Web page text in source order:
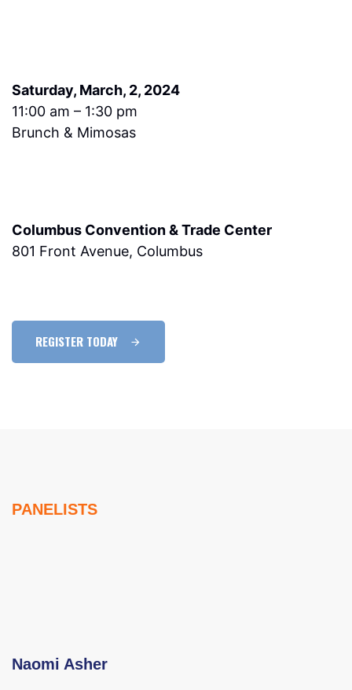
Saturday, March, 2, 2024
11:00 am – 1:30 pm
Brunch & Mimosas
Columbus Convention & Trade Center
801 Front Avenue, Columbus
REGISTER TODAY
PANELISTS
Naomi Asher